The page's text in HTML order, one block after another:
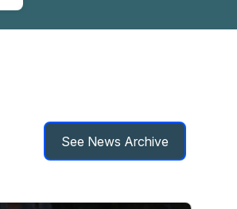
See News Archive